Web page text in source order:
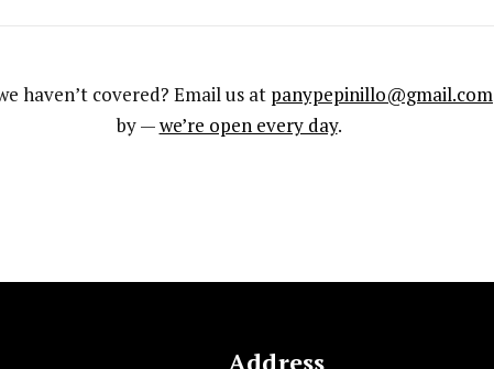
haven’t covered? Email us at panypepinillo@gmail.com
by —we’re open every day.
Address